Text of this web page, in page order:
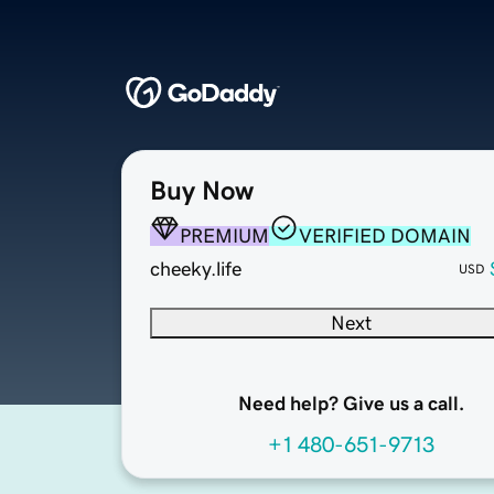
Buy Now
PREMIUM
VERIFIED DOMAIN
cheeky.life
USD
Next
Need help? Give us a call.
+1 480-651-9713